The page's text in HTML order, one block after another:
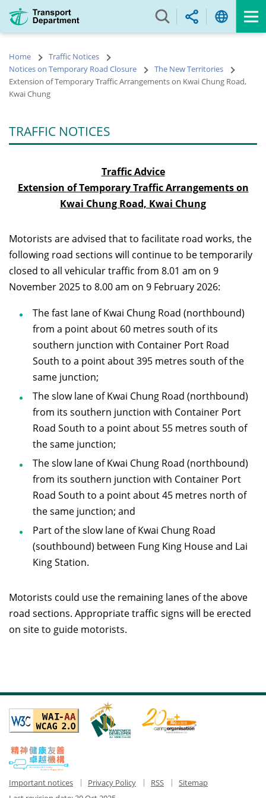
main
Home
Traffic Notices
Notices on Temporary Road Closure
The New Territories
Extension of Temporary Traffic Arrangements on Kwai Chung Road,
Kwai Chung
TRAFFIC NOTICES
Traffic Advice
Extension of Temporary Traffic Arrangements on
Kwai Chung Road, Kwai Chung
Motorists are advised that to facilitate road works, the
following road sections will continue to be temporarily
closed to all vehicular traffic from 8.01 am on 9
November 2025 to 8.00 am on 9 February 2026:
The fast lane of Kwai Chung Road (northbound)
from a point about 60 metres south of its
southern junction with Container Port Road
South to a point about 395 metres south of the
same junction;
The slow lane of Kwai Chung Road (northbound)
from its southern junction with Container Port
Road South to a point about 55 metres south of
the same junction;
The slow lane of Kwai Chung Road (northbound)
from its southern junction with Container Port
Road South to a point about 45 metres north of
the same junction; and
Part of the slow lane of Kwai Chung Road
(southbound) between Fung King House and Lai
King Station.
Motorists could use the remaining lanes of the above
road sections. Appropriate traffic signs will be erected
on site to guide motorists.
Important notices Privacy Policy RSS
Sitemap